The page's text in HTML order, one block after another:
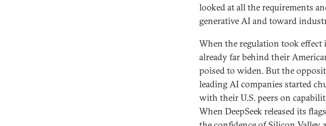
looked at all the requirements
generative AI and toward
When the regulation took effect
already far behind their
poised to widen. But the
leading AI companies started
with their U.S. peers on
When DeepSeek released its